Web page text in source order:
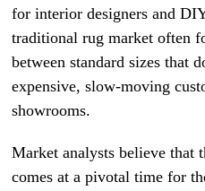
for interior designers and
traditional rug market often
between standard sizes that
expensive, slow-moving
showrooms.
Market analysts believe that
comes at a pivotal time for